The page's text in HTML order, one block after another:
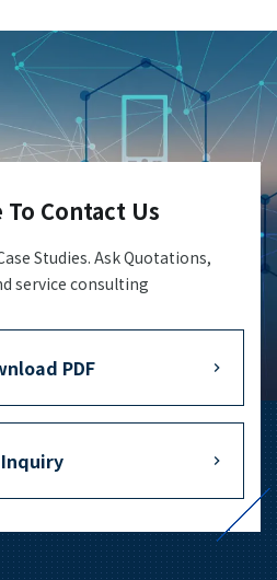
To Contact Us
Studies. Ask Quotations,
service consulting
PDF
Inquiry